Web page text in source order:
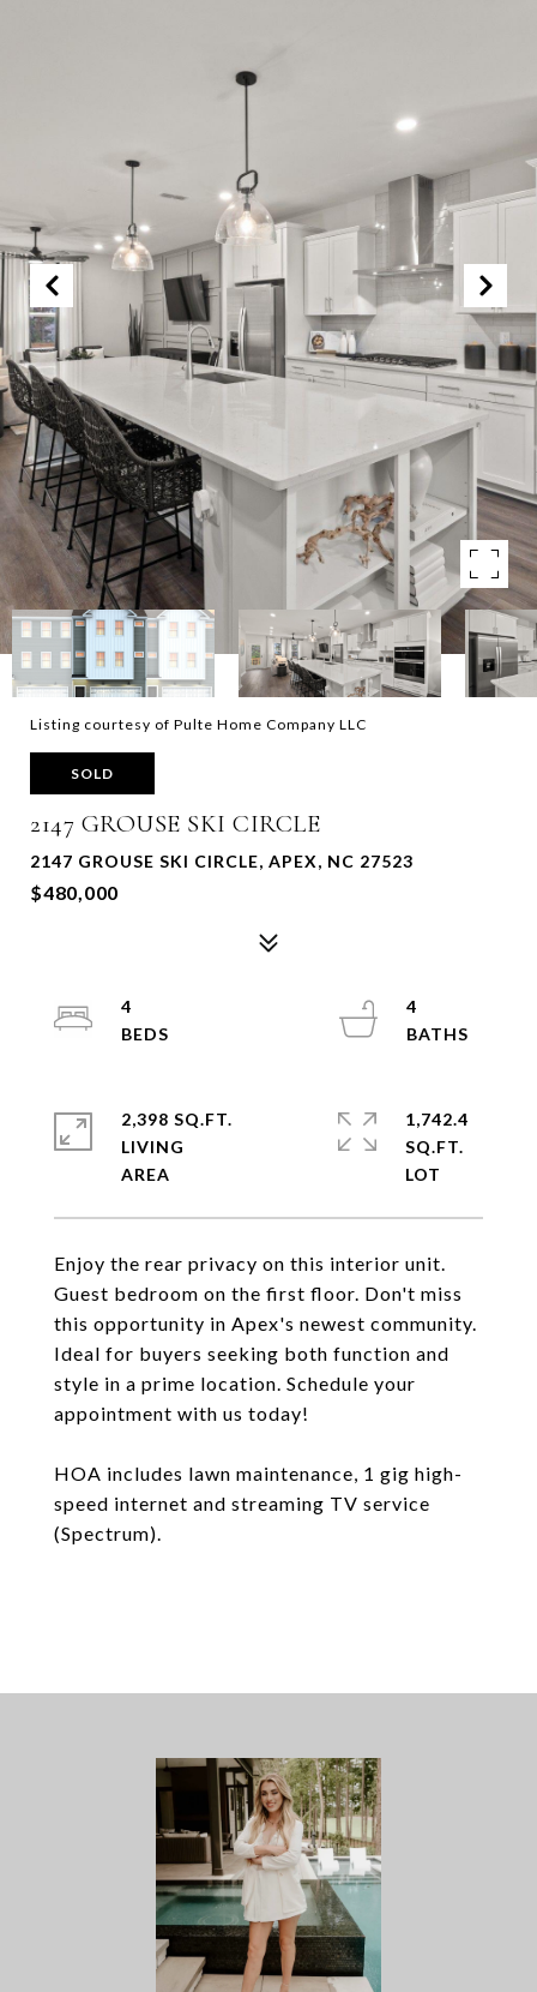
Listing courtesy of Pulte Home Company LLC
SOLD
2147 GROUSE SKI CIRCLE
2147 GROUSE SKI CIRCLE, APEX, NC 27523
$480,000
Enjoy the rear privacy on this interior unit.
Guest bedroom on the first floor. Don't miss
this opportunity in Apex's newest community.
Ideal for buyers seeking both function and
style in a prime location. Schedule your
appointment with us today!
HOA includes lawn maintenance, 1 gig high-
speed internet and streaming TV service
(Spectrum).
4
4
2,398 SQ.FT.
LIVING
1,742.4
SQ.FT.